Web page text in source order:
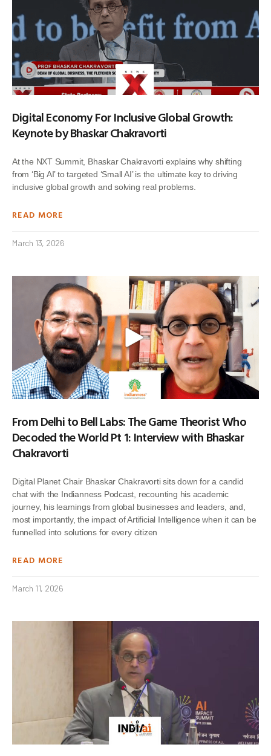
Digital Economy For Inclusive Global Growth:
Keynote by Bhaskar Chakravorti
At the NXT Summit, Bhaskar Chakravorti explains why shifting
from ‘Big AI’ to targeted ‘Small AI’ is the ultimate key to driving
inclusive global growth and solving real problems.
READ MORE
March 13, 2026
From Delhi to Bell Labs: The Game Theorist Who
Decoded the World Pt 1: Interview with Bhaskar
Chakravorti
Digital Planet Chair Bhaskar Chakravorti sits down for a candid
chat with the Indianness Podcast, recounting his academic
journey, his learnings from global businesses and leaders, and,
most importantly, the impact of Artificial Intelligence when it can be
funnelled into solutions for every citizen
READ MORE
March 11, 2026